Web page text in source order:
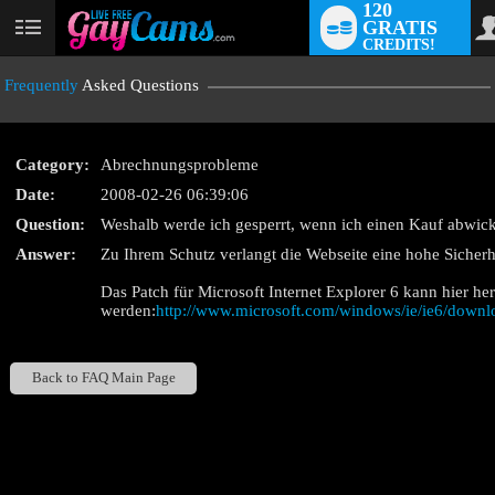
User
status
120
GRATIS
CREDITS!
Frequently Asked Questions
Category:
Abrechnungsprobleme
Date:
2008-02-26 06:39:06
Question:
Weshalb werde ich gesperrt, wenn ich einen Kauf
Answer:
Zu Ihrem Schutz verlangt die Webseite eine hohe
Das Patch für Microsoft Internet Explorer 6 kann hier
werden:http://www.microsoft.com/windows/ie/ie6/
Back to FAQ Main Page
LIMITED TIME